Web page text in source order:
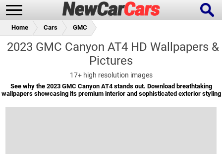
New Cars Popular Cars
Home Cars GMC
2023 GMC Canyon AT4 HD Wallpapers &
Pictures
17+high resolution images
See why the 2023 GMC Canyon AT4 stands out. Download breathtaking
wallpapers showcasing its premium interior and sophisticated exterior styling